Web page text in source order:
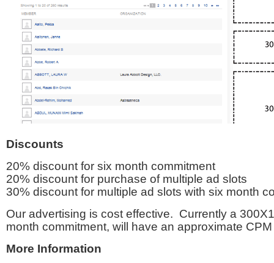
Discounts
20% discount for six month commitment
20% discount for purchase of multiple ad slots
30% discount for multiple ad slots with six month
Our advertising is cost effective. Currently a
month commitment, will have an approximate
More Information